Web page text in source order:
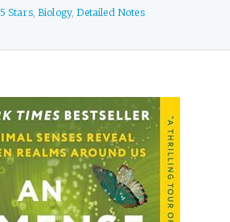
5 Stars,Biology,Detailed Notes